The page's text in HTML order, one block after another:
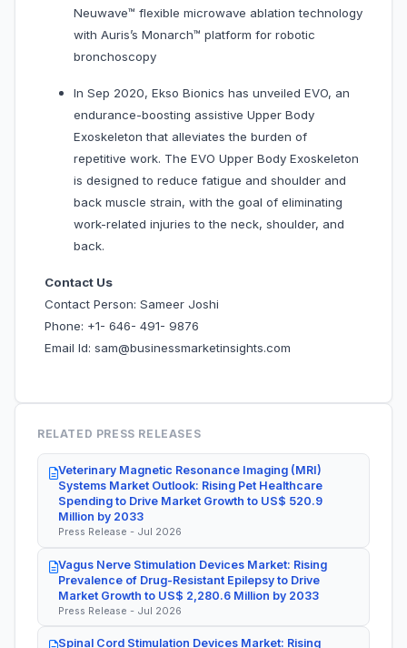
Neuwave™ flexible microwave ablation technology
with Auris’s Monarch™ platform for robotic
bronchoscopy
In Sep 2020, Ekso Bionics has unveiled EVO, an
endurance-boosting assistive Upper Body
Exoskeleton that alleviates the burden of
repetitive work. The EVO Upper Body Exoskeleton
is designed to reduce fatigue and shoulder and
back muscle strain, with the goal of eliminating
work-related injuries to the neck, shoulder, and
back.
Contact Us
Contact Person: Sameer Joshi
Phone: +1- 646- 491- 9876
Email Id: sam@businessmarketinsights.com
RELATED PRESS RELEASES
Veterinary Magnetic Resonance Imaging (MRI)
Systems Market Outlook: Rising Pet Healthcare
Spending to Drive Market Growth to US$ 520.9
Million by 2033
Press Release - Jul 2026
Vagus Nerve Stimulation Devices Market: Rising
Prevalence of Drug-Resistant Epilepsy to Drive
Market Growth to US$ 2,280.6 Million by 2033
Press Release - Jul 2026
Spinal Cord Stimulation Devices Market: Rising